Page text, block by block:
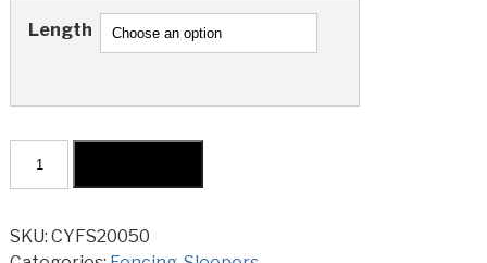
Length
200x50mm
quantity
SKU: CYFS20050